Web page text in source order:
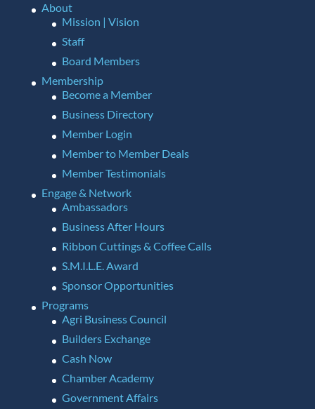
About
Mission | Vision
Staff
Board Members
Membership
Become a Member
Business Directory
Member Login
Member to Member Deals
Member Testimonials
Engage & Network
Ambassadors
Business After Hours
Ribbon Cuttings & Coffee Calls
S.M.I.L.E. Award
Sponsor Opportunities
Programs
Agri Business Council
Builders Exchange
Cash Now
Chamber Academy
Government Affairs